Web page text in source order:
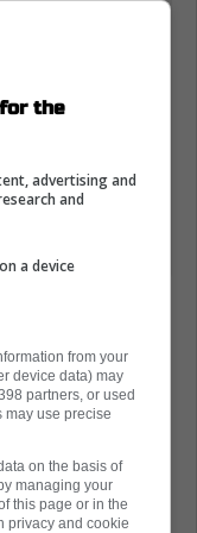
leave it on
the
advertising and
and
a device
from your
device data) may
partners, or used
may use precise
on the basis of
managing your
this page or in the
privacy and cookie